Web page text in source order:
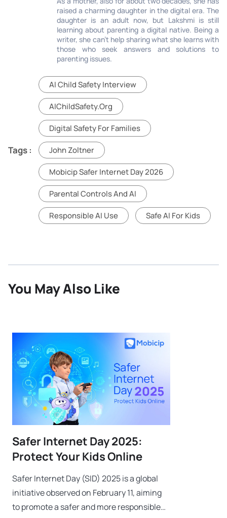
raised a charming daughter in the digital era. The
daughter is an adult now, but Lakshmi is still
learning about parenting a digital native. Being a
writer, she can’t help sharing what she learns with
those who seek answers and solutions to
parenting issues.
Tags :
AI Child Safety Interview
AIChildSafety.org
Digital Safety For Families
John Zoltner
Mobicip Safer Internet Day 2026
Parental Controls And AI
Responsible AI Use Safe AI For Kids
You May Also Like
Safer Internet Day 2025:
Protect Your Kids Online
Safer Internet Day (SID) 2025 is a global
initiative observed on February 11, aiming
to promote a safer and more responsible